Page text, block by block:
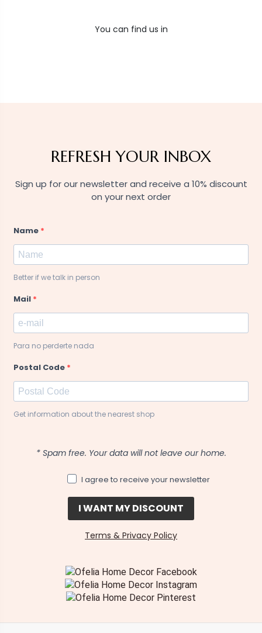
You can find us in
REFRESH YOUR INBOX
Sign up for our newsletter and receive a 10% discount
on your next order
Name
Better if we talk in person
Mail
Para no perderte nada
Postal Code
Get information about the nearest shop
* Spam free. Your data will not leave our home.
I agree to receive your newsletter
I WANT MY DISCOUNT
Terms & Privacy Policy